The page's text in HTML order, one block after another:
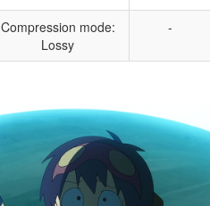
Compression mode:
Lossy
-